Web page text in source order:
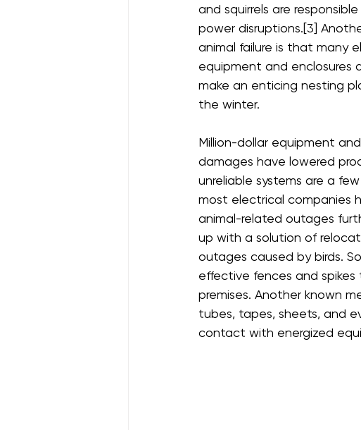
and squirrels are responsible
power disruptions.[3]
animal failure is that many
equipment and enclosures
make an enticing nesting
the winter.
Million-dollar equipment
damages have lowered
unreliable systems are a
most electrical companies
animal-related outages
up with a solution of
outages caused by birds.
effective fences and spikes
premises. Another known
tubes, tapes, sheets, and
contact with energized